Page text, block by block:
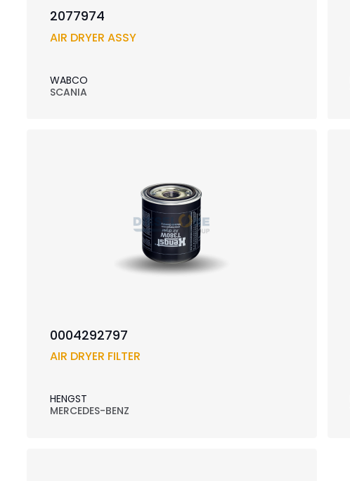
2077974
AIR DRYER ASSY
WABCO
SCANIA
0004292797
AIR DRYER FILTER
HENGST
MERCEDES-BENZ